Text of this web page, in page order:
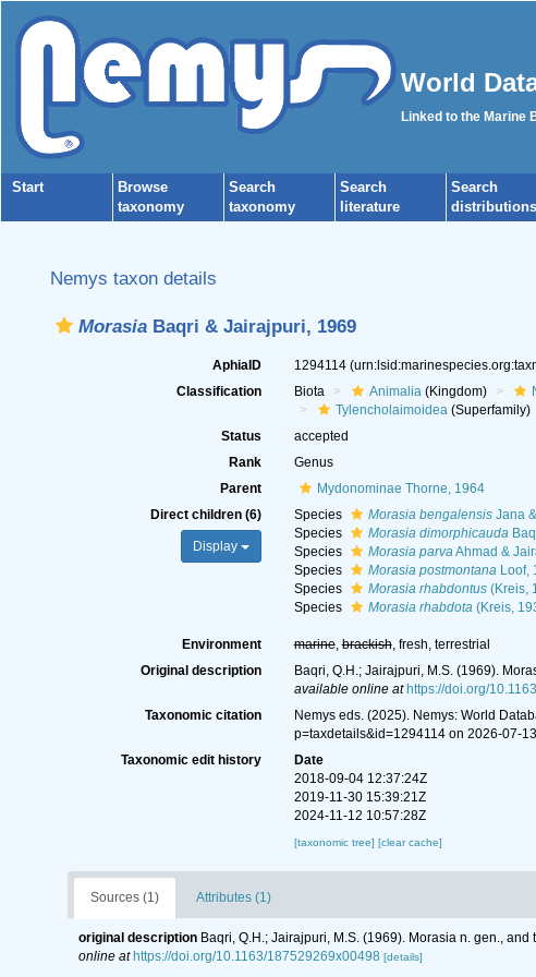
World
Linked to the Marine
Start
Browse
taxonomy
Search
taxonomy
Search
literature
Search
distributions
Nemys taxon details
Morasia Baqri & Jairajpuri, 1969
AphiaID 1294114
Classification
Biota Animalia(Kingdom)
Tylencholaimoidea(Superfamily)
Status
accepted
Rank
Genus
Parent
Mydonominae Thorne, 1964
Direct children (6)
Display
Species Morasia bengalensisJana
Species
Morasia dimorphicauda
Species
Morasia parvaAhmad &
Species
Morasia postmontanaLoof,
Species
Morasia rhabdontus(Kreis,
Species
Morasia rhabdota(Kreis,
Environment marine,brackish, fresh, terrestrial
Original description
Baqri, Q.H.; Jairajpuri, M.S. (1969).
available online at https://doi.org/
Taxonomic citation Nemys eds. (2025). Nemys: World
p=taxdetails&id=1294114 on 2026-07-13
Taxonomic edit history
Date
2018-09-04 12:37:24Z
2019-11-30 15:39:21Z
2024-11-12 10:57:28Z
[taxonomic tree] [clear cache]
Sources (1) Attributes (1)
original description Baqri, Q.H.; Jairajpuri, M.S. (1969). Morasia n. gen.,
online at https://doi.org/10.1163/187529269x00498 [details]